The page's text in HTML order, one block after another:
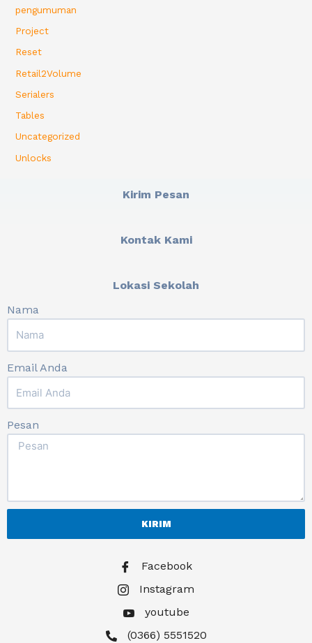
pengumuman
Project
Reset
Retail2Volume
Serialers
Tables
Uncategorized
Unlocks
Kirim Pesan
Kontak Kami
Lokasi Sekolah
Nama
Email Anda
Pesan
KIRIM
Facebook
Instagram
youtube
(0366) 5551520